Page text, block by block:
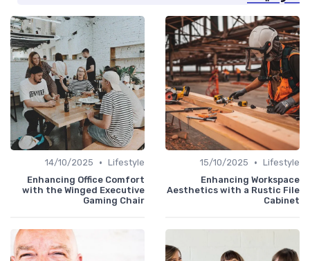
Lifestyle
•
15/10/2025
Enhancing Workspace
Aesthetics with a Rustic File
Cabinet
Lifestyle
•
14/10/2025
Enhancing Office Comfort
with the Winged Executive
Gaming Chair